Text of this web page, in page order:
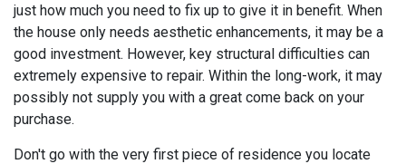
just how much you need to fix up to give it in benefit. When
the house only needs aesthetic enhancements, it may be a
good investment. However, key structural difficulties can
extremely expensive to repair. Within the long-work, it may
possibly not supply you with a great come back on your
purchase.
Don't go with the very first piece of residence you locate